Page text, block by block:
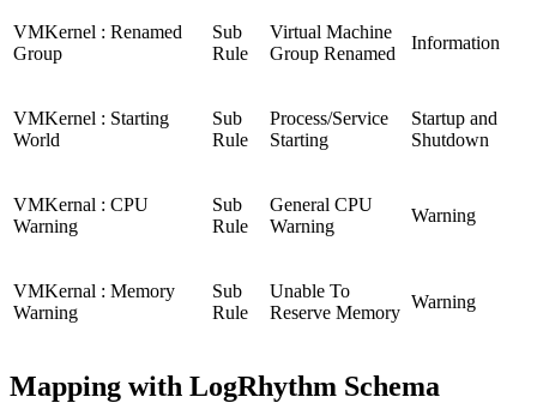
VMKernel : Renamed
Group
Sub
Rule
Virtual Machine
Group Renamed
Information
VMKernel : Starting
World
Sub
Rule
Process/Service
Starting
Startup and
Shutdown
VMKernal : CPU
Warning
Sub
Rule
General CPU
Warning
Warning
VMKernal : Memory
Warning
Sub
Rule
Unable To
Reserve Memory
Warning
Mapping with LogRhythm Schema